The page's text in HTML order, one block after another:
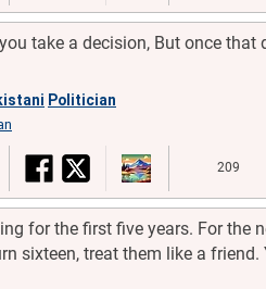
take a decision, But once that
Politician
209
for the first five years. For the
sixteen, treat them like a friend.